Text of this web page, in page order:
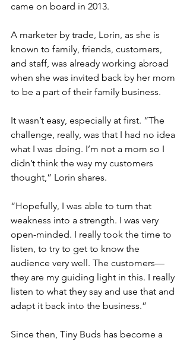
came on board in 2013.
A marketer by trade, Lorin, as she is
known to family, friends, customers,
and staff, was already working abroad
when she was invited back by her mom
to be a part of their family business.
It wasn’t easy, especially at first. “The
challenge, really, was that I had no idea
what I was doing. I’m not a mom so I
didn’t think the way my customers
thought,” Lorin shares.
“Hopefully, I was able to turn that
weakness into a strength. I was very
open-minded. I really took the time to
listen, to try to get to know the
audience very well. The customers—
they are my guiding light in this. I really
listen to what they say and use that and
adapt it back into the business.”
Since then, Tiny Buds has become a